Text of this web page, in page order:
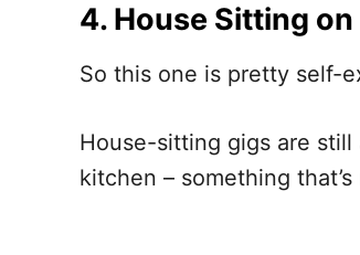
4. House Sitting
So this one is pretty self-
House-sitting gigs are
kitchen – something